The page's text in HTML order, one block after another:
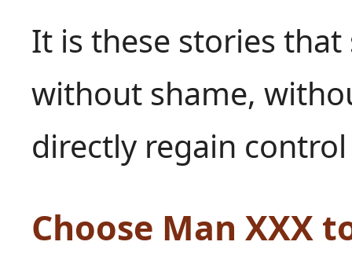
It is these stories
without shame,
directly regain
Choose Man XXX